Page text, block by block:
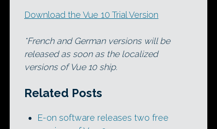
Download the Vue 10 Trial Version
*French and German versions will be
released as soon as the localized
versions of Vue 10 ship.
Related Posts
E-on software releases two free